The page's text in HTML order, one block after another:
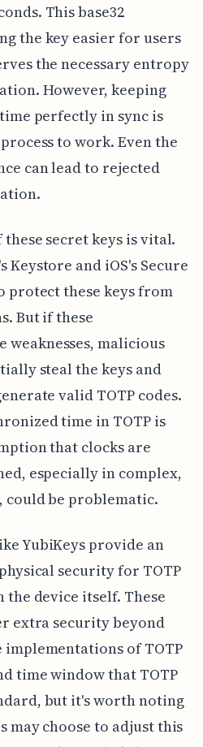
This base32
the key easier for users
the necessary entropy
However, keeping
perfectly in sync is
to work. Even the
can lead to rejected
secret keys is vital.
Keystore and iOS's Secure
protect these keys from
But if these
weaknesses, malicious
steal the keys and
valid TOTP codes.
time in TOTP is
that clocks are
especially in complex,
be problematic.
YubiKeys provide an
security for TOTP
device itself. These
extra security beyond
of TOTP
time window that TOTP
but it's worth noting
choose to adjust this